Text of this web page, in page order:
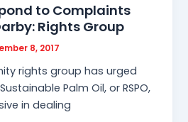
to Complaints
Rights Group
8, 2017
rights group has urged
Palm Oil, or RSPO,
in dealing